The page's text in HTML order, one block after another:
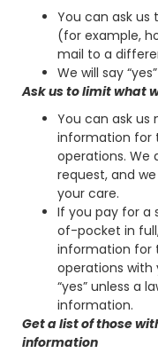
You can ask
(for example,
mail to a
We will say
Ask us to limit what
You can ask us
information for
operations. We
request, and
your care.
If you pay for a
of-pocket in
information for
operations with
“yes” unless a
information.
Get a list of those
information